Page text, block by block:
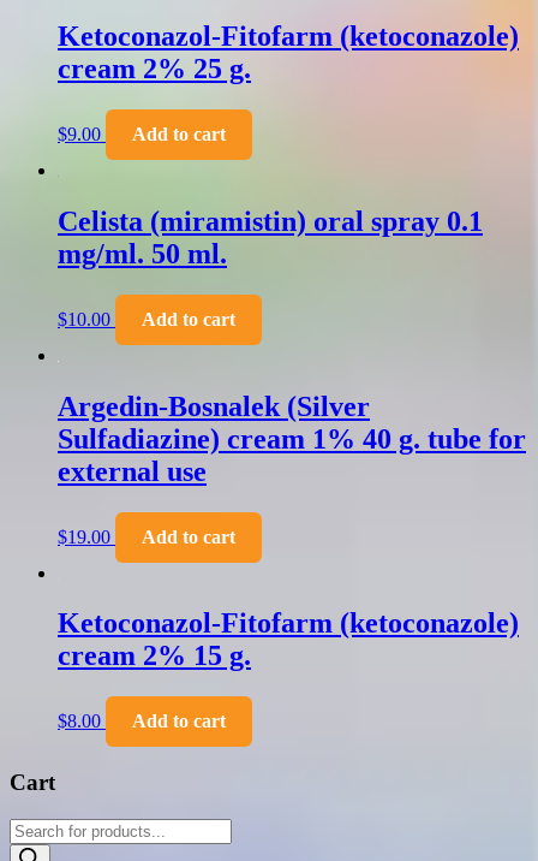
Ketoconazol-Fitofarm (ketoconazole)
cream 2% 25 g.
$9.00 Add to cart
Celista (miramistin) oral spray 0.1
mg/ml. 50 ml.
$10.00 Add to cart
Argedin-Bosnalek (Silver
Sulfadiazine) cream 1% 40 g. tube for
external use
$19.00 Add to cart
Ketoconazol-Fitofarm (ketoconazole)
cream 2% 15 g.
$8.00 Add to cart
Cart
Products
search